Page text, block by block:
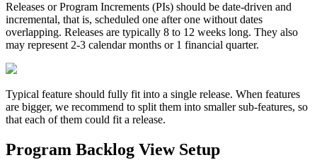
Releases or Program Increments (PIs) should be date-driven and
incremental, that is, scheduled one after one without dates
overlapping. Releases are typically 8 to 12 weeks long. They also
may represent 2-3 calendar months or 1 financial quarter.
Typical feature should fully fit into a single release. When features
are bigger, we recommend to split them into smaller sub-features, so
that each of them could fit a release.
Program Backlog View Setup